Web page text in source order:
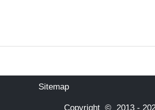
Sitemap
Copyright © 2013 -